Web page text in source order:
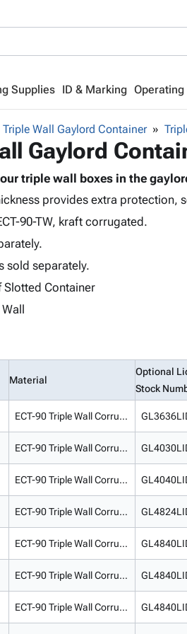
Supplies ID & Marking
Triple Wall Gaylord Container
Gaylord
triple wall boxes in the
provides extra protection,
90-TW, kraft corrugated.
sold separately.
Slotted Container
Material
Optional
Stock
ECT-90 Triple Wall Corrugated
ECT-90 Triple Wall Corrugated
ECT-90 Triple Wall Corrugated
ECT-90 Triple Wall Corrugated
ECT-90 Triple Wall Corrugated
ECT-90 Triple Wall Corrugated
ECT-90 Triple Wall Corrugated